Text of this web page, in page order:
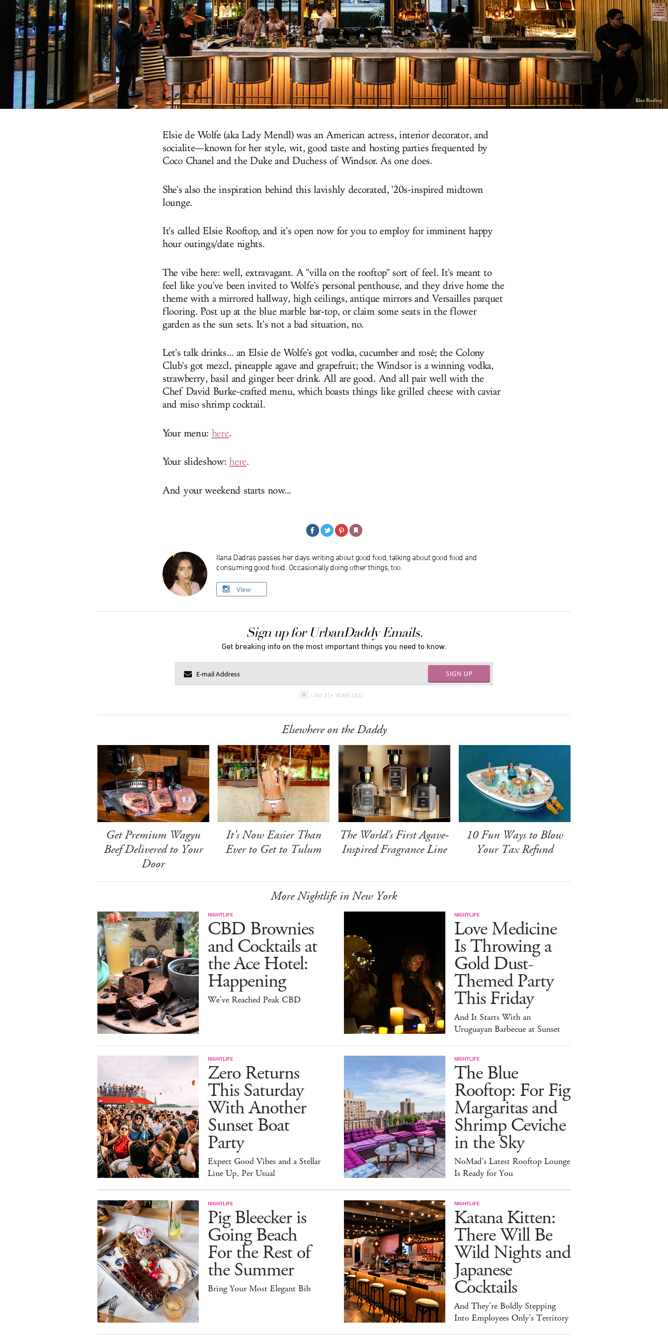
Elsie Rooftop
Elsie de Wolfe (aka Lady Mendl) was an American actress, interior decorator, and
socialite—known for her style, wit, good taste and hosting parties frequented by
Coco Chanel and the Duke and Duchess of Windsor. As one does.
She's also the inspiration behind this lavishly decorated, '20s-inspired midtown
lounge.
It's called Elsie Rooftop, and it's open now for you to employ for imminent happy
hour outings/date nights.
The vibe here: well, extravagant. A "villa on the rooftop" sort of feel. It's meant to
feel like you've been invited to Wolfe's personal penthouse, and they drive home the
theme with a mirrored hallway, high ceilings, antique mirrors and Versailles parquet
flooring. Post up at the blue marble bar-top, or claim some seats in the flower
garden as the sun sets. It's not a bad situation, no.
Let's talk drinks... an Elsie de Wolfe's got vodka, cucumber and rosé; the Colony
Club's got mezcl, pineapple agave and grapefruit; the Windsor is a winning vodka,
strawberry, basil and ginger beer drink. All are good. And all pair well with the
Chef David Burke-crafted menu, which boasts things like grilled cheese with caviar
and miso shrimp cocktail.
Your menu: here.
Your slideshow:here.
And your weekend starts now...
Ilana Dadras passes her days writing about good food, talking about good food and
consuming good food. Occasionally doing other things, too.
View
Sign up for UrbanDaddy Emails.
Get breaking info on the most important things you need to know.
SIGN UP
I AM 21+ YEARS OLD
Elsewhere on the Daddy
Get Premium Wagyu
Beef Delivered to Your
Door
It's Now Easier Than
Ever to Get to Tulum
The World's First Agave-
Inspired Fragrance Line
10 Fun Ways to Blow
Your Tax Refund
More Nightlife in New York
NIGHTLIFE
CBD Brownies
and Cocktails at
the Ace Hotel:
Happening
We've Reached Peak CBD
NIGHTLIFE
Love Medicine
Is Throwing a
Gold Dust-
Themed Party
This Friday
And It Starts With an
Uruguayan Barbecue at Sunset
NIGHTLIFE
Zero Returns
This Saturday
With Another
Sunset Boat
Party
Expect Good Vibes and a Stellar
Line Up, Per Usual
NIGHTLIFE
The Blue
Rooftop: For Fig
Margaritas and
Shrimp Ceviche
in the Sky
NoMad's Latest Rooftop Lounge
Is Ready for You
NIGHTLIFE
Pig Bleecker is
Going Beach
For the Rest of
the Summer
Bring Your Most Elegant Bib
NIGHTLIFE
Katana Kitten:
There Will Be
Wild Nights and
Japanese
Cocktails
And They're Boldly Stepping
Into Employees Only's Territory